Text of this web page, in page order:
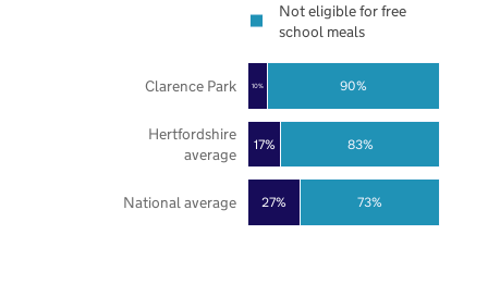
27%
17%
10%
73%
83%
90%
National average
Hertfordshire
average
Clarence Park
Not eligible for free
school meals